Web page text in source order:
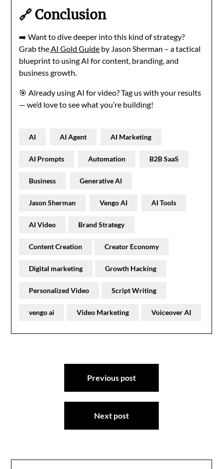
🔗 Conclusion
➡️ Want to dive deeper into this kind of strategy?
Grab theAI Gold Guide by Jason Sherman – a tactical
blueprint to using AI for content, branding, and
business growth.
🎯 Already using AI for video? Tag us with your results
— we’d love to see what you’re building!
AI AI Agent AI Marketing
AI Prompts Automation B2B SaaS
Business Generative AI
Jason Sherman Vengo AI AI Tools
AI Video Brand Strategy
Content Creation Creator Economy
Digital marketing Growth Hacking
Personalized Video Script Writing
vengo ai Video Marketing Voiceover AI
Previous post
Next post